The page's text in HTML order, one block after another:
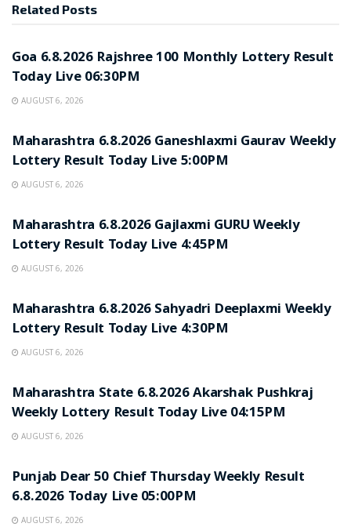
Related Posts
Goa 6.8.2026 Rajshree 100 Monthly Lottery Result
Today Live 06:30PM
AUGUST 6, 2026
Maharashtra 6.8.2026 Ganeshlaxmi Gaurav Weekly
Lottery Result Today Live 5:00PM
AUGUST 6, 2026
Maharashtra 6.8.2026 Gajlaxmi GURU Weekly
Lottery Result Today Live 4:45PM
AUGUST 6, 2026
Maharashtra 6.8.2026 Sahyadri Deeplaxmi Weekly
Lottery Result Today Live 4:30PM
AUGUST 6, 2026
Maharashtra State 6.8.2026 Akarshak Pushkraj
Weekly Lottery Result Today Live 04:15PM
AUGUST 6, 2026
Punjab Dear 50 Chief Thursday Weekly Result
6.8.2026 Today Live 05:00PM
AUGUST 6, 2026